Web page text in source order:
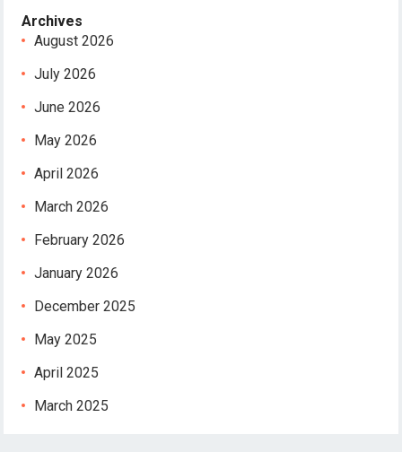
Archives
August 2026
July 2026
June 2026
May 2026
April 2026
March 2026
February 2026
January 2026
December 2025
May 2025
April 2025
March 2025